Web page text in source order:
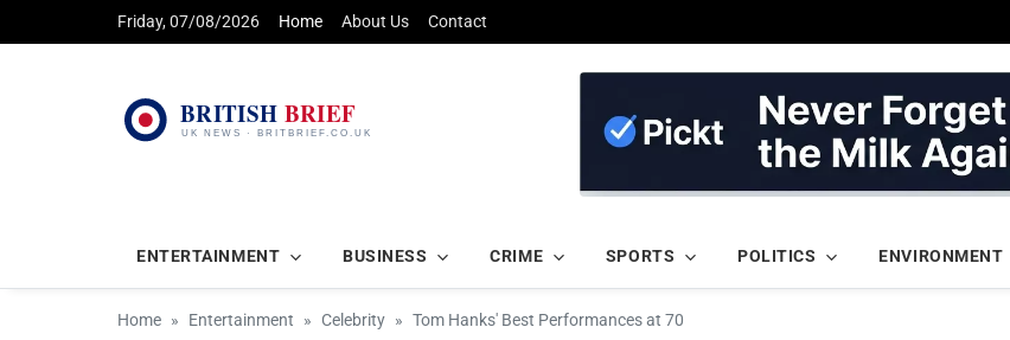
Friday, 07/08/2026 Home About Us Contact
ENTERTAINMENT BUSINESS CRIME SPORTS POLITICS ENVIRONMENT
Home Entertainment Celebrity Tom Hanks' Best Performances at 70